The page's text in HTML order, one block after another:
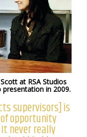
at RSA Studios
in 2009.
supervisors] is
opportunity
never really